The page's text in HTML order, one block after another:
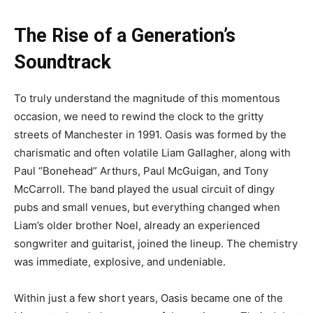
The Rise of a Generation’s
Soundtrack
To truly understand the magnitude of this momentous
occasion, we need to rewind the clock to the gritty
streets of Manchester in 1991. Oasis was formed by the
charismatic and often volatile Liam Gallagher, along with
Paul “Bonehead” Arthurs, Paul McGuigan, and Tony
McCarroll. The band played the usual circuit of dingy
pubs and small venues, but everything changed when
Liam’s older brother Noel, already an experienced
songwriter and guitarist, joined the lineup. The chemistry
was immediate, explosive, and undeniable.
Within just a few short years, Oasis became one of the